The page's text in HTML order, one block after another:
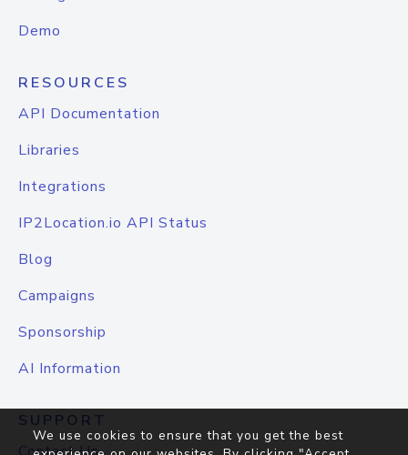
Demo
RESOURCES
API Documentation
Libraries
Integrations
IP2Location.io API Status
Blog
Campaigns
Sponsorship
AI Information
SUPPORT
We use cookies to ensure that you get the best